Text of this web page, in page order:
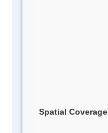
Spatial Coverage